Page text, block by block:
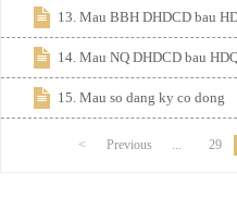
13. Mau BBH DHDCD bau
14. Mau NQ DHDCD bau
15. Mau so dang ky co dong
< Previous ... 29